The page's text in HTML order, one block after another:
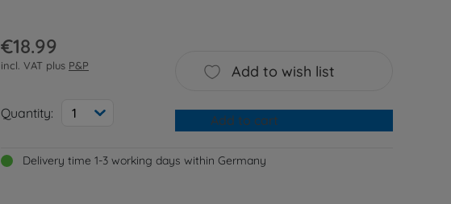
€18.99
incl. VAT plus P&P
Quantity: 1
Add to wish list
Add to cart
Delivery time 1-3 working days within Germany